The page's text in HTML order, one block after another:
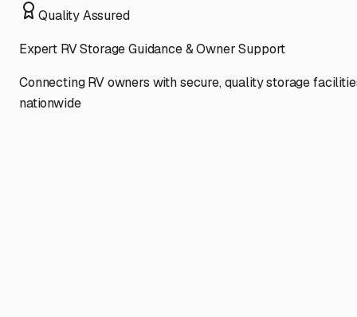
Quality Assured
Expert RV Storage Guidance & Owner Support
Connecting RV owners with secure, quality storage
nationwide